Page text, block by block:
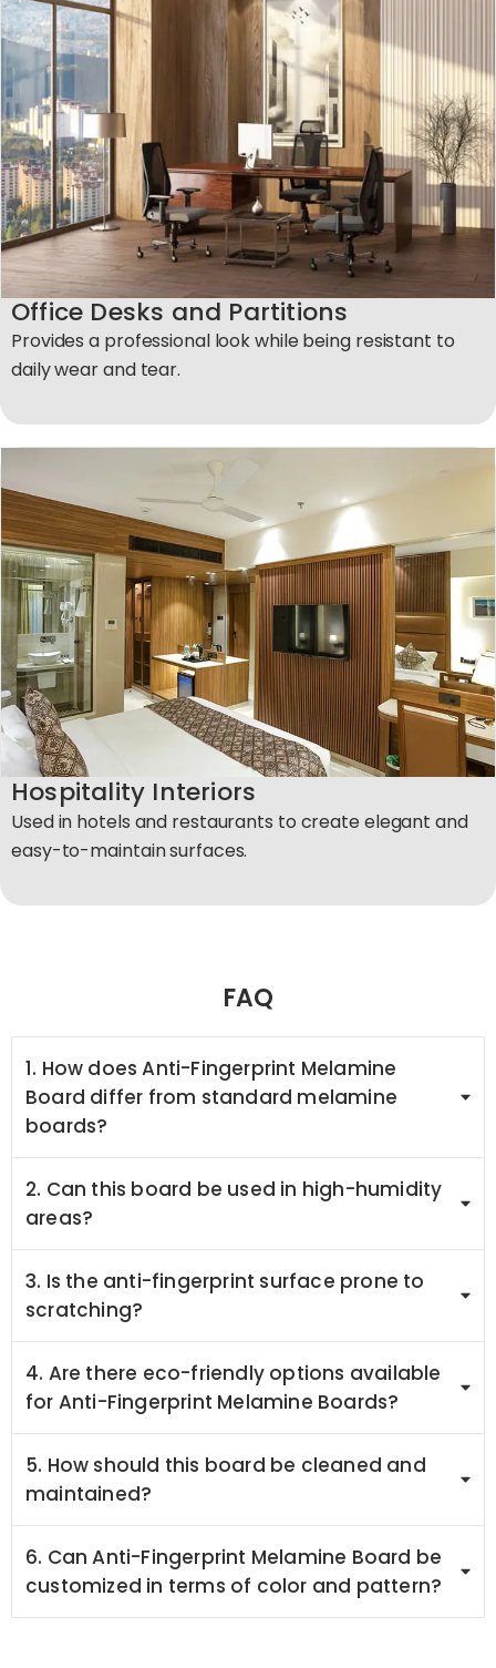
Office Desks and Partitions
Provides a professional look while being resistant to
daily wear and tear.​
Hospitality Interiors
Used in hotels and restaurants to create elegant and
easy-to-maintain surfaces.​
FAQ
1. How does Anti-Fingerprint Melamine
Board differ from standard melamine
boards?
2. Can this board be used in high-humidity
areas?
3. Is the anti-fingerprint surface prone to
scratching?
4. Are there eco-friendly options available
for Anti-Fingerprint Melamine Boards?
5. How should this board be cleaned and
maintained?
6. Can Anti-Fingerprint Melamine Board be
customized in terms of color and pattern?